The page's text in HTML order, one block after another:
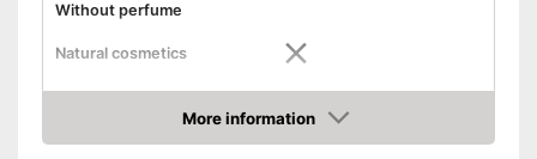
Without perfume
Natural cosmetics
Packaging
Tube
All skin types
More information
Check Price